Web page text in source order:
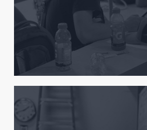
Videos to study
Advice from instructors